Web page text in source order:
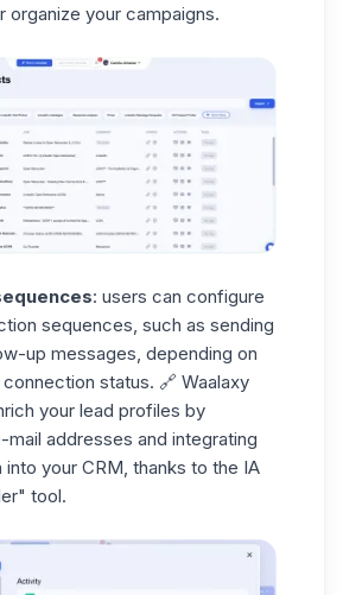
your campaigns.
: users can configure
sequences, such as sending
up messages, depending on
status. 🔗 Waalaxy
your lead profiles by
addresses and integrating
your CRM, thanks to the IA
tool.